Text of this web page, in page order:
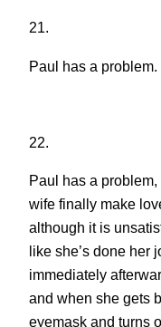
21.
Paul has a problem.
22.
Paul has a
wife finally make
although it is
like she’s done her
immediately
and when she gets
eyemask and turns